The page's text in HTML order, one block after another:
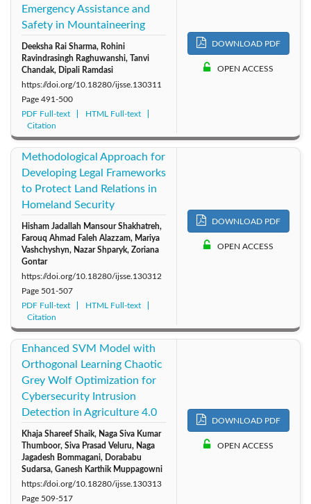
Emergency Assistance and
Safety in Mountaineering
Deeksha Rai Sharma, Rohini
Ravindrasingh Raghuwanshi, Tanvi
Chandak, Dipali Ramdasi
https://doi.org/10.18280/ijsse.130311
Page 491-500
PDF Full-text
HTML Full-text
Citation
DOWNLOAD PDF
OPEN ACCESS
Methodological Approach for
Developing Legal Frameworks
to Protect Land Relations in
Homeland Security
Hisham Jadallah Mansour Shakhatreh,
Farouq Ahmad Faleh Alazzam, Mariya
Vashchyshyn, Nazar Shparyk, Zoriana
Gontar
https://doi.org/10.18280/ijsse.130312
Page 501-507
PDF Full-text
HTML Full-text
Citation
DOWNLOAD PDF
OPEN ACCESS
Enhanced SVM Model with
Orthogonal Learning Chaotic
Grey Wolf Optimization for
Cybersecurity Intrusion
Detection in Agriculture 4.0
Khaja Shareef Shaik, Naga Siva Kumar
Thumboor, Siva Prasad Veluru, Naga
Jagadesh Bommagani, Dorababu
Sudarsa, Ganesh Karthik Muppagowni
https://doi.org/10.18280/ijsse.130313
Page 509-517
DOWNLOAD PDF
OPEN ACCESS